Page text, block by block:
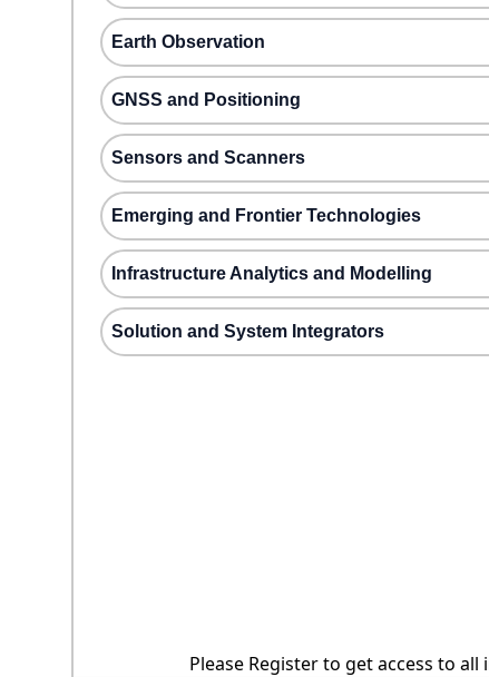
Earth Observation
GNSS and Positioning
Sensors and Scanners
Emerging and Frontier Technologies
Infrastructure Analytics and Modelling
Solution and System Integrators
Please Register to get access to